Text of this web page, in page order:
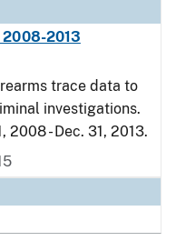
2008-2013
trace data to
investigations.
- Dec. 31, 2013.